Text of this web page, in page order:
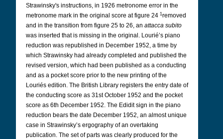
Strawinsky's instructions, in 1926 metronome error in the
metronome mark in the original score at figure 24 1 removed
and in the transition from figure 25 to 26, an attacca subito
was inserted that is missing in the original. Lourié’s piano
reduction was republished in December 1952, a time by
which Strawinsky had already completed and published the
revised version, which had been published as a conducting
and as a pocket score prior to the new printing of the
Louriés edition. The British Library registers the entry date of
the conducting score as 31st October 1952 and the pocket
score as 6th December 1952. The Edidit sign in the piano
reduction bears the date December 1952, an almost unique
case in Strawinsky’s ergography of an overtaking
publication. The set of parts was clearly produced for the